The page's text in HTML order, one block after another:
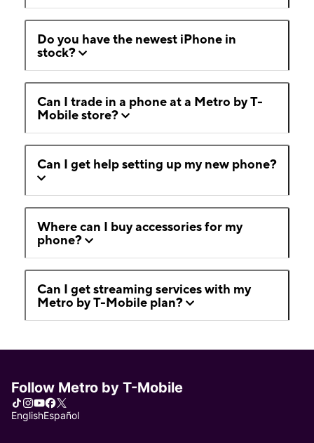
Do you have the newest iPhone in
stock?
Can I trade in a phone at a Metro by T-
Mobile store?
Can I get help setting up my new phone?
Where can I buy accessories for my
phone?
Can I get streaming services with my
Metro by T-Mobile plan?